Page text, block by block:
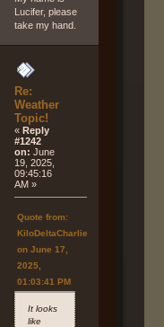
Lucifer, please
take my hand.
Re:
Weather
Topic!
«Reply
#1242
on: June
19, 2025,
09:45:16
AM »
Quote from:
KiloDeltaCharlie
on June 17,
2025,
01:03:41 PM
It looks
like